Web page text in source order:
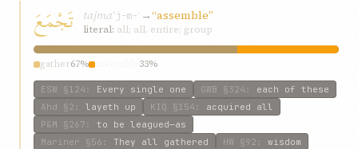
تَجْمَعَ tajmaʿj-m-ʿ →“assemble”
literal: all; all, entire; group
gather67% 33%
ESW §124 : Every single one GWB §324 : each of these
Ahd §2 : layeth up KIQ §154 : acquired all
P&M §267 : to be leagued—as
Mariner §56 : They all gathered HW §92 : wisdom